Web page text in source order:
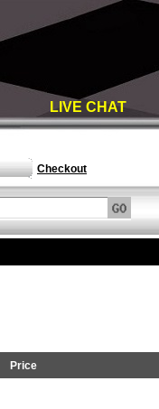
LIVE CHAT
Checkout
Price